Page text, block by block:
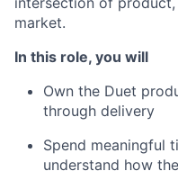
market.
In this role, you will
Own the Duet
through delivery
Spend meaningful
understand how